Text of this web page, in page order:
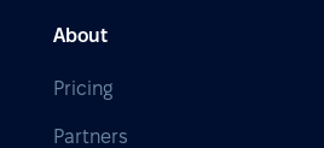
About
Pricing
Partners